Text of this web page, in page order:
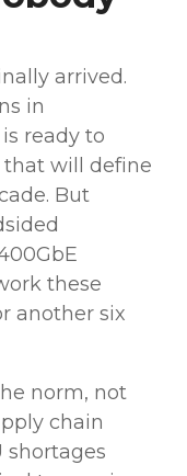
arrived.
in
ready to
will define
But
these
another six
norm, not
chain
shortages